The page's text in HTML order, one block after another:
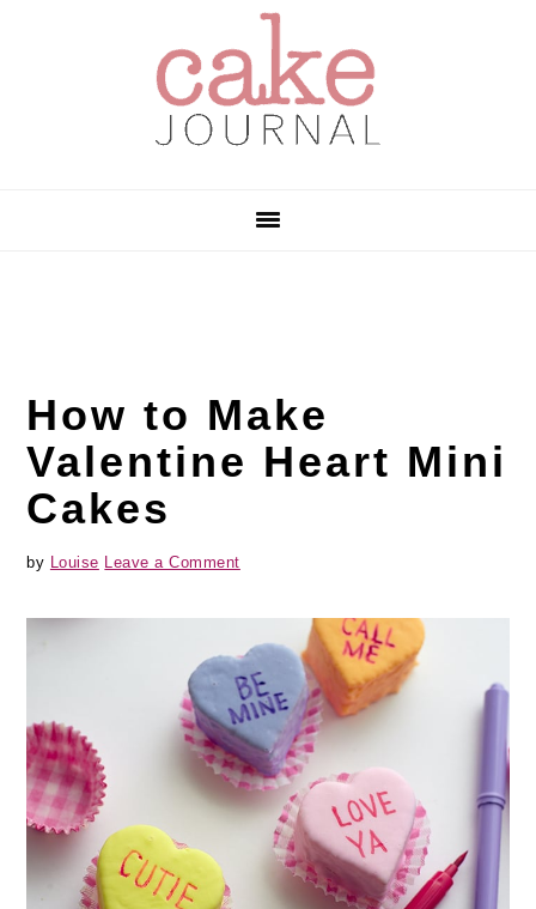
How to Make
Valentine Heart Mini
Cakes
by Louise Leave a Comment